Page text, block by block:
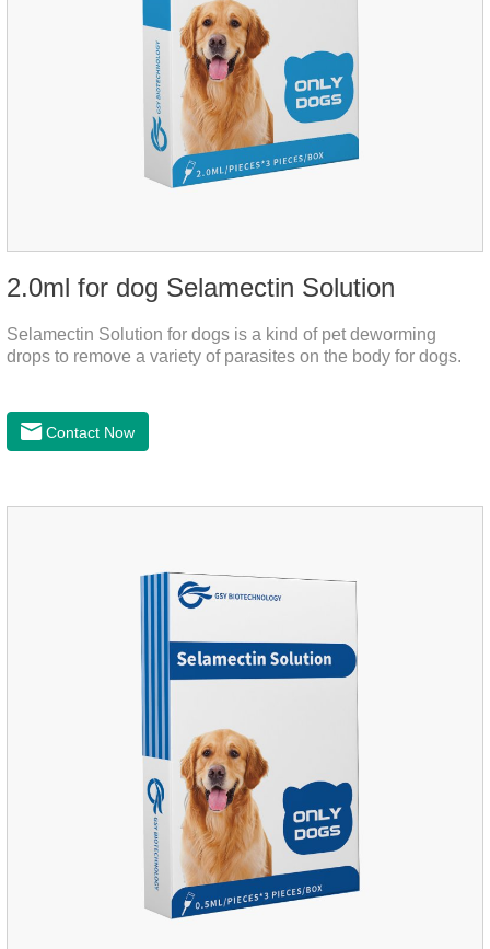
2.0ml for dog Selamectin Solution
Selamectin Solution for dogs is a kind of pet deworming
drops to remove a variety of parasites on the body for dogs.
Contact Now